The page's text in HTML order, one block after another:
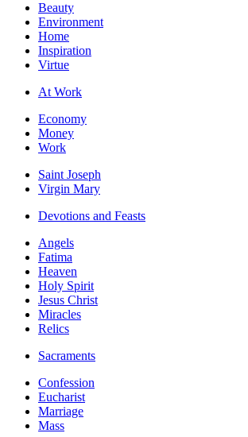
Beauty
Environment
Home
Inspiration
Virtue
At Work
Economy
Money
Work
Saint Joseph
Virgin Mary
Devotions and Feasts
Angels
Fatima
Heaven
Holy Spirit
Jesus Christ
Miracles
Relics
Sacraments
Confession
Eucharist
Marriage
Mass